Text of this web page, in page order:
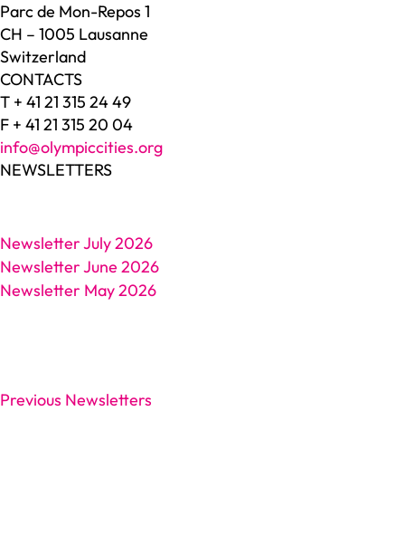
Parc de Mon-Repos 1
CH – 1005 Lausanne
Switzerland
CONTACTS
T + 41 21 315 24 49
F + 41 21 315 20 04
info@olympiccities.org
NEWSLETTERS
Newsletter July 2026
Newsletter June 2026
Newsletter May 2026
Previous Newsletters